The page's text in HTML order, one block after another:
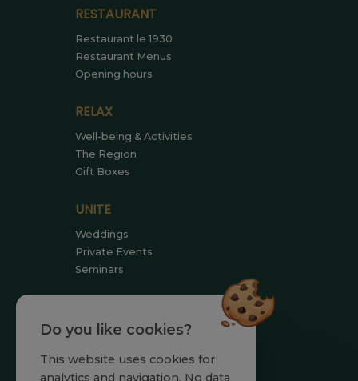
RESTAURANT
Restaurant le 1930
Restaurant Menus
Opening hours
RELAX
Well-being & Activities
The Region
Gift Boxes
UNITE
Weddings
Private Events
Seminars
Team
News
Do you like cookies?
This website uses cookies for
analytics and navigation. No data